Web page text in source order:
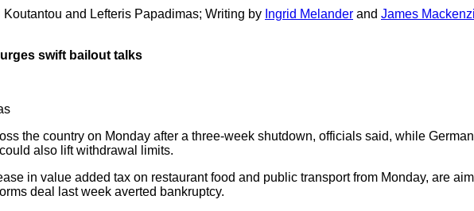
and Lefteris Papadimas; Writing by Ingrid Melander and James
swift bailout talks
the country on Monday after a three-week shutdown, officials said, while
also lift withdrawal limits.
in value added tax on restaurant food and public transport from Monday, are
deal last week averted bankruptcy.